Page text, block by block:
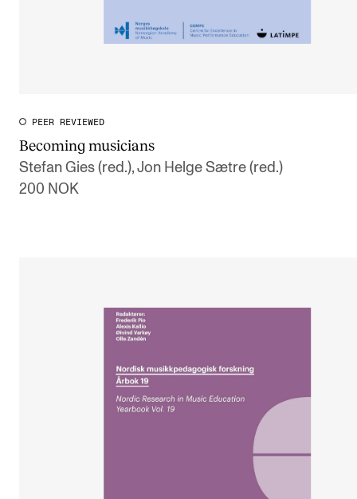
PEER REVIEWED
Becoming musicians
Stefan Gies (red.), Jon Helge Sætre (red.)
200 NOK